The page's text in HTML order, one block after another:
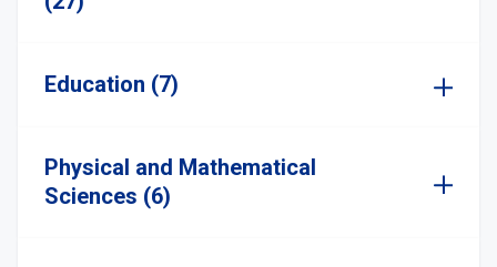
Education (7)
Physical and Mathematical
Sciences (6)